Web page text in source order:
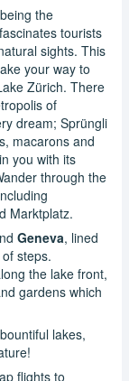
the
tourists
sights. This
your way to
Zürich. There
of
dream; Sprüngli
macarons and
you with its
through the
Marktplatz.
Geneva, lined
steps.
the lake front,
gardens which
lakes,
flights to